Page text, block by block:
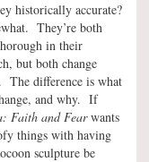
historically accurate?
They’re both
in their
but both change
The difference is what
and why. If
Faith and Fearwants
things with having
sculpture be